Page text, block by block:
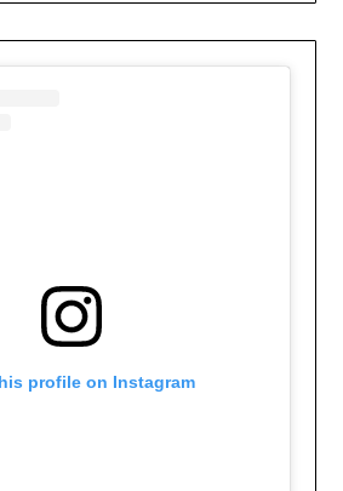
profile on Instagram